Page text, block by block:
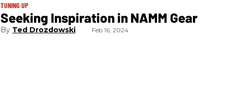
TUNING UP
Seeking Inspiration in NAMM Gear
Ted Drozdowski Feb 16, 2024